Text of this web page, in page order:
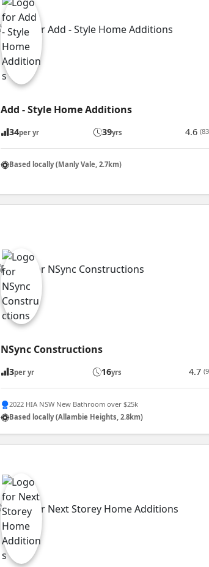
Add - Style Home Additions
34per yr 39yrs 4.6
Based locally (Manly Vale, 2.7km)
NSync Constructions
3per yr 16yrs 4.7
2022 HIA NSW New Bathroom over $25k
Based locally (Allambie Heights, 2.8km)